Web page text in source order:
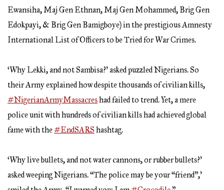
Ewansiha, Maj Gen Ethnan, Maj Gen Mohammed, Brig Gen
Edokpayi, & Brig Gen Bamigboye) in the prestigious Amnesty
International List of Officers to be Tried for War Crimes.
‘Why Lekki, and not Sambisa?’ asked puzzled Nigerians. So
their Army explained how despite thousands of civilian kills,
#NigerianArmyMassacreshad failed to trend. Yet, a mere
police unit with hundreds of civilian kills had achieved global
fame with the#EndSARS hashtag.
‘Why live bullets, and not water cannons, or rubber bullets?’
asked weeping Nigerians. “The police may be your “friend”,’